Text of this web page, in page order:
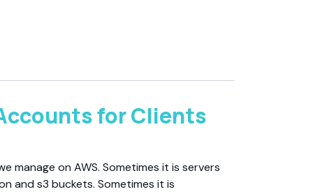
for Clients
manage on AWS. Sometimes it is servers
and s3 buckets. Sometimes it is